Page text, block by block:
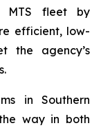
MTS fleet by
efficient, low-
the agency’s
in Southern
way in both